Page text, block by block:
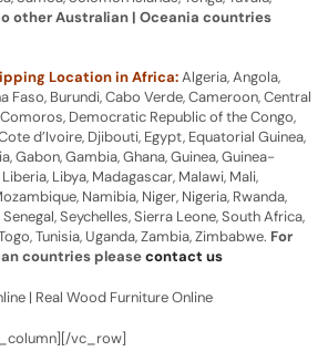
other Australian | Oceania countries
Location in Africa:Algeria, Angola,
Faso, Burundi, Cabo Verde, Cameroon, Central
Democratic Republic of the Congo,
d’Ivoire, Djibouti, Egypt, Equatorial Guinea,
Gabon, Gambia, Ghana, Guinea, Guinea-
Libya, Madagascar, Malawi, Mali,
Namibia, Niger, Nigeria, Rwanda,
Seychelles, Sierra Leone, South Africa,
Tunisia, Uganda, Zambia, Zimbabwe. For
countries pleasecontact us
| Real Wood Furniture Online
vc_row]